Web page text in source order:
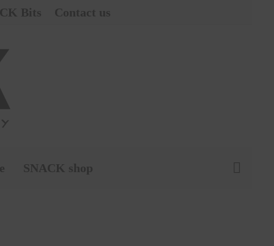
Bits Contact us
SNACK shop